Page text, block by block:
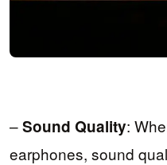
–Sound Quality:
earphones, sound